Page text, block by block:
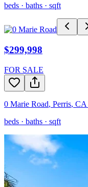
beds · baths · sqft
$299,998
FOR SALE
0 Marie Road, Perris, CA
beds · baths · sqft